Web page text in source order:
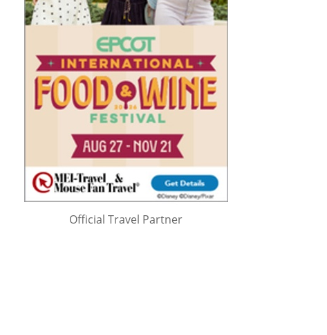
Official Travel Partner